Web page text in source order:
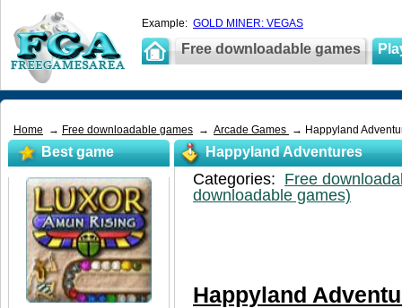
Example: GOLD MINER: VEGAS
Free downloadable games
Home → Free downloadable games → Arcade Games → Happyland
Happyland Adventures
Categories: Free
downloadable games)
Happyland
Best game